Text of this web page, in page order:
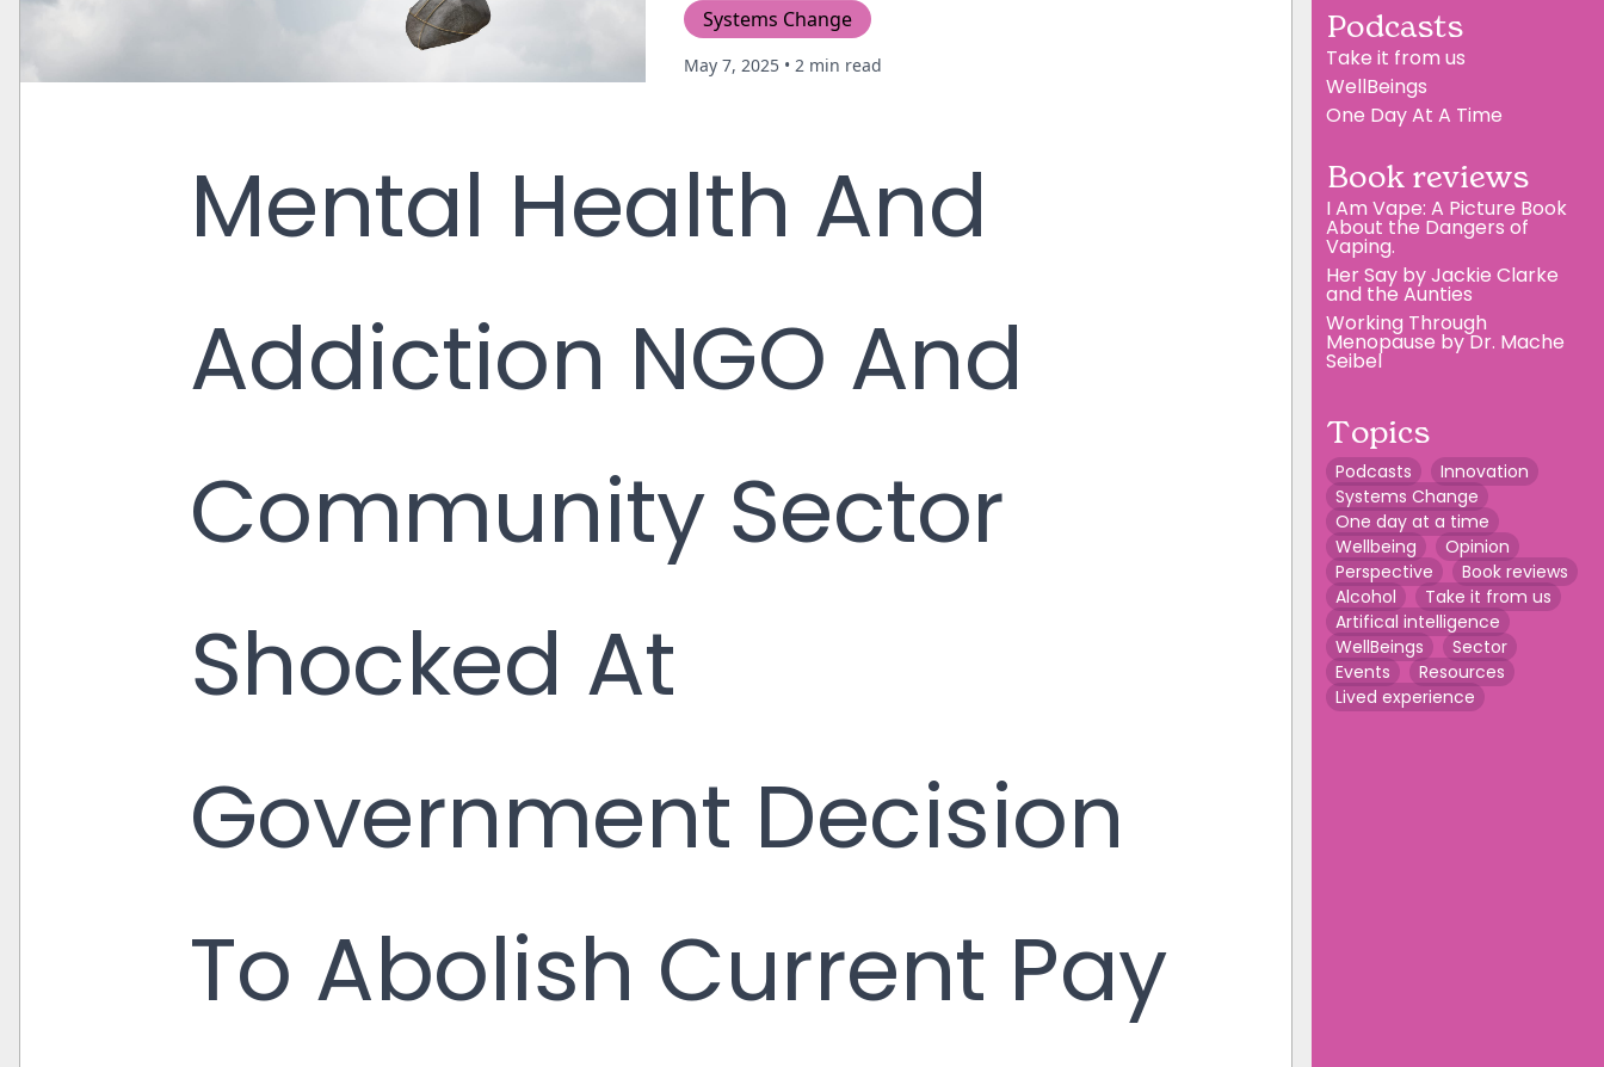
Systems Change
May 7, 2025 • 2 min read
Mental Health And
Addiction NGO And
Community Sector
Shocked At
Government Decision
To Abolish Current Pay
Podcasts
Take it from us
WellBeings
One Day At A Time
Book reviews
I Am Vape: A Picture Book
About the Dangers of
Vaping.
Her Say by Jackie Clarke
and the Aunties
Working Through
Menopause by Dr. Mache
Seibel
Topics
Podcasts
Innovation
Systems Change
One day at a time
Wellbeing
Opinion
Perspective
Book reviews
Alcohol
Take it from us
Artifical intelligence
WellBeings
Sector
Events
Resources
Lived experience